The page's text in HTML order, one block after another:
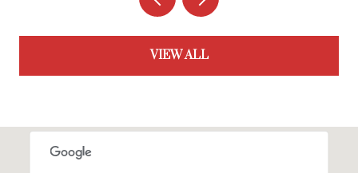
VIEW ALL